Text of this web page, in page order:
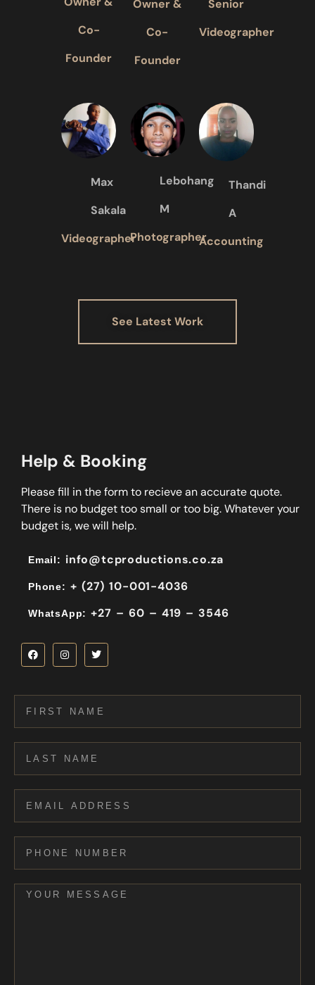
Co-
Founder
Owner &
Co-
Founder
Senior
Videographer
Max
Sakala
Videographer
Lebohang
M
Photographer
Thandi
A
Accounting
See Latest Work
Help & Booking
Please fill in the form to recieve an accurate quote.
There is no budget too small or too big. Whatever your
budget is, we will help.
Email: info@tcproductions.co.za
Phone: + (27) 10-001-4036
WhatsApp:+27 – 60 – 419 – 3546